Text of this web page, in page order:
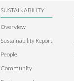
SUSTAINABILITY
Overview
Sustainability Report
People
Community